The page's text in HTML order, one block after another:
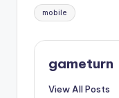
Tags:
mobile
gameturn
View All Posts